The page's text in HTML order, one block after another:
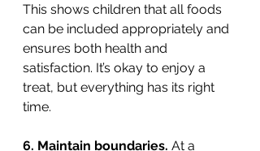
This shows children that all foods
can be included appropriately and
ensures both health and
satisfaction. It’s okay to enjoy a
treat, but everything has its right
time.
6. Maintain boundaries. At a